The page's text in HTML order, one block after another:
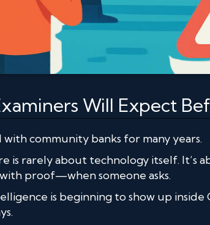
Will Expect
with community banks for many years.
is rarely about technology itself. It’s
proof—when someone asks.
is beginning to show up inside